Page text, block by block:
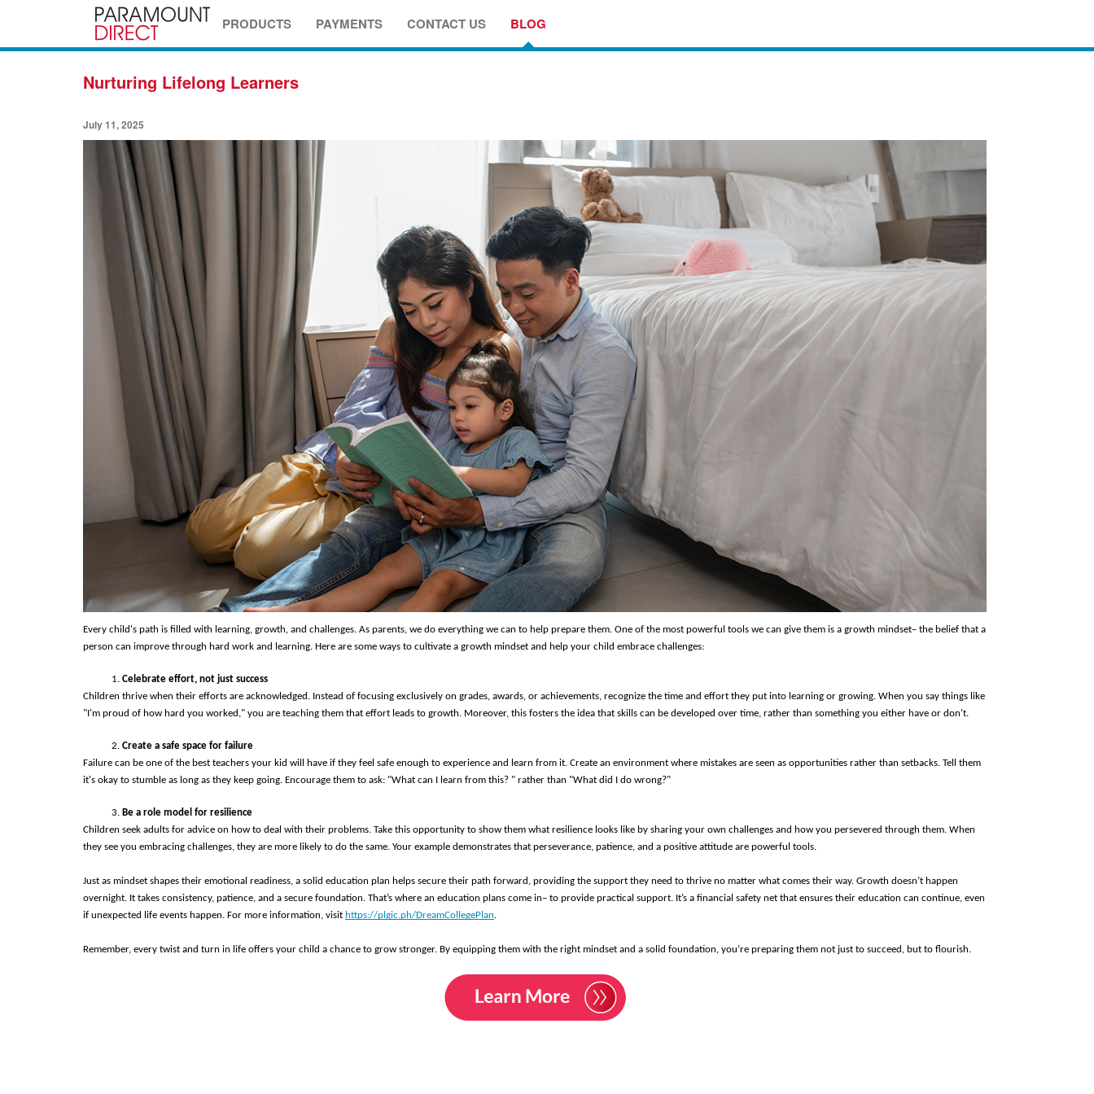
PRODUCTS PAYMENTS CONTACT US BLOG
Nurturing Lifelong Learners
July 11, 2025
Every child's path is filled with learning, growth, and challenges. As parents, we do everything we can to help prepare them. One of the most powerful tools we can give them is a growth mindset– the belief that a
person can improve through hard work and learning. Here are some ways to cultivate a growth mindset and help your child embrace challenges:
Celebrate effort, not just success
Children thrive when their efforts are acknowledged. Instead of focusing exclusively on grades, awards, or achievements, recognize the time and effort they put into learning or growing. When you say things like
"I'm proud of how hard you worked," you are teaching them that effort leads to growth. Moreover, this fosters the idea that skills can be developed over time, rather than something you either have or don't.
Create a safe space for failure
Failure can be one of the best teachers your kid will have if they feel safe enough to experience and learn from it. Create an environment where mistakes are seen as opportunities rather than setbacks. Tell them
it's okay to stumble as long as they keep going. Encourage them to ask: "What can I learn from this? " rather than "What did I do wrong?"
Be a role model for resilience
Children seek adults for advice on how to deal with their problems. Take this opportunity to show them what resilience looks like by sharing your own challenges and how you persevered through them. When
they see you embracing challenges, they are more likely to do the same. Your example demonstrates that perseverance, patience, and a positive attitude are powerful tools.
Just as mindset shapes their emotional readiness, a solid education plan helps secure their path forward, providing the support they need to thrive no matter what comes their way. Growth doesn’t happen
overnight. It takes consistency, patience, and a secure foundation. That’s where an education plans come in– to provide practical support. It’s a financial safety net that ensures their education can continue, even
if unexpected life events happen. For more information, visit https://plgic.ph/DreamCollegePlan.
Remember, every twist and turn in life offers your child a chance to grow stronger. By equipping them with the right mindset and a solid foundation, you’re preparing them not just to succeed, but to flourish.